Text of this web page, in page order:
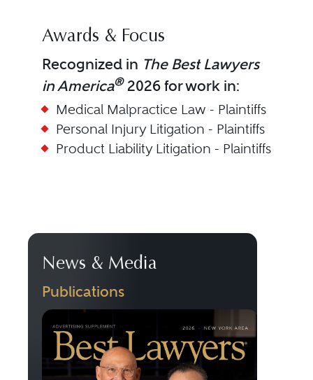
Awards & Focus
Recognized in The Best Lawyers
in America®2026 for work in:
Medical Malpractice Law - Plaintiffs
Personal Injury Litigation - Plaintiffs
Product Liability Litigation - Plaintiffs
News & Media
Publications